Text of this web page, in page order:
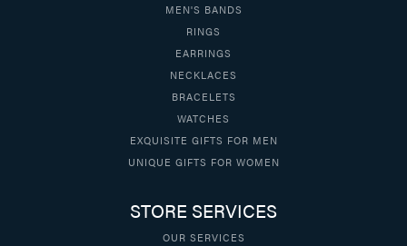
MEN'S BANDS
RINGS
EARRINGS
NECKLACES
BRACELETS
WATCHES
EXQUISITE GIFTS FOR MEN
UNIQUE GIFTS FOR WOMEN
STORE SERVICES
OUR SERVICES